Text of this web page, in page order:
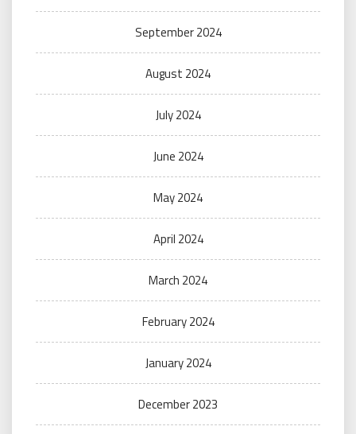
September 2024
August 2024
July 2024
June 2024
May 2024
April 2024
March 2024
February 2024
January 2024
December 2023